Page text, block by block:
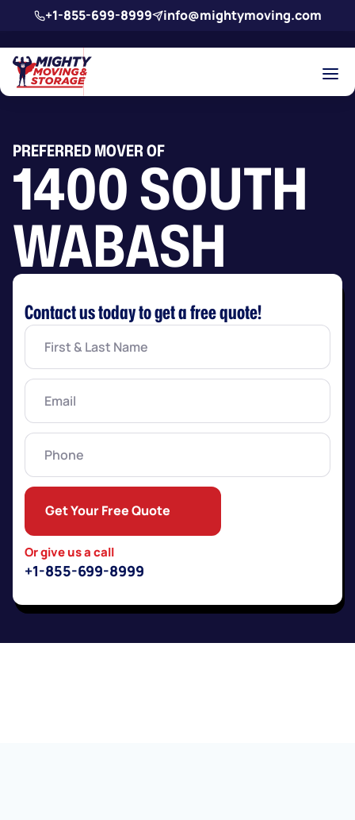
Skip to main content
+1-855-699-8999 info@mightymoving.com
PREFERRED MOVER OF
1400 SOUTH
WABASH
Contact us today to get a free quote!
First
Last
Name
Email(Required)
Phone
Or give us a call
+1-855-699-8999
Get Your Free Quote